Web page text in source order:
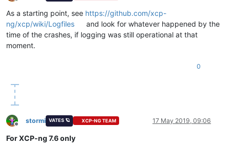
Offline
As a starting point, see https://github.com/xcp-
ng/xcp/wiki/Logfiles
and look for whatever happened by the
time of the crashes, if logging was still operational at that
moment.
0
Offline
stormi VATES 🪐 XCP-NG TEAM 17 May 2019, 09:06
For XCP-ng 7.6 only